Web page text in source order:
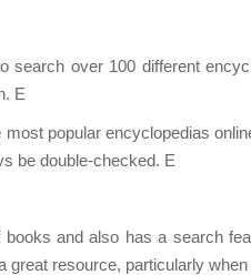
search over 100 different
E
popular encyclopedias
be double-checked. E
and also has a search
great resource, particularly